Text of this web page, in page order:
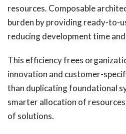
resources. Composable
burden by providing ready-to-
reducing development time
This efficiency frees
innovation and customer-
than duplicating foundational
smarter allocation of
of solutions.